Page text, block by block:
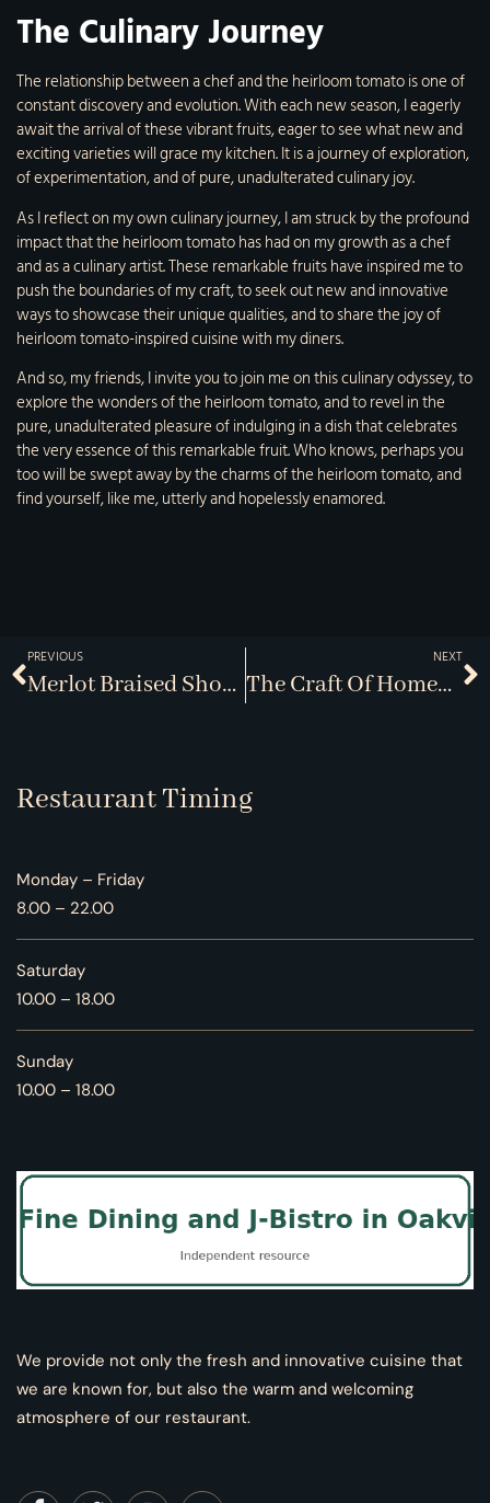
The Culinary Journey
The relationship between a chef and the heirloom tomato is one of
constant discovery and evolution. With each new season, I eagerly
await the arrival of these vibrant fruits, eager to see what new and
exciting varieties will grace my kitchen. It is a journey of exploration,
of experimentation, and of pure, unadulterated culinary joy.
As I reflect on my own culinary journey, I am struck by the profound
impact that the heirloom tomato has had on my growth as a chef
and as a culinary artist. These remarkable fruits have inspired me to
push the boundaries of my craft, to seek out new and innovative
ways to showcase their unique qualities, and to share the joy of
heirloom tomato-inspired cuisine with my diners.
And so, my friends, I invite you to join me on this culinary odyssey, to
explore the wonders of the heirloom tomato, and to revel in the
pure, unadulterated pleasure of indulging in a dish that celebrates
the very essence of this remarkable fruit. Who knows, perhaps you
too will be swept away by the charms of the heirloom tomato, and
find yourself, like me, utterly and hopelessly enamored.
PREVIOUS
Merlot Braised Short Ribs
NEXT
The Craft Of Homemade Pasta
Restaurant Timing
Monday – Friday
8.00 – 22.00
Saturday
10.00 – 18.00
Sunday
10.00 – 18.00
We provide not only the fresh and innovative cuisine that
we are known for, but also the warm and welcoming
atmosphere of our restaurant.